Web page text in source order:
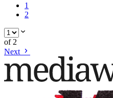
1
2
of 2
Next